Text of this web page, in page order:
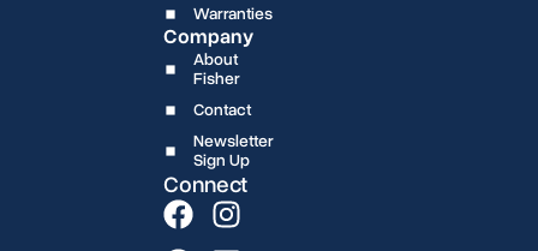
Warranties
Company
About
Fisher
Contact
Newsletter
Sign Up
Connect